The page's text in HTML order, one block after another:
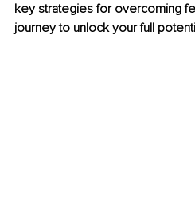
key strategies for overcoming
journey to unlock your full